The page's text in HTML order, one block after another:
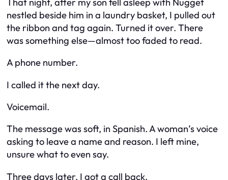
nestled beside him in a laundry basket, I pulled out
the ribbon and tag again. Turned it over. There
was something else—almost too faded to read.
A phone number.
I called it the next day.
Voicemail.
The message was soft, in Spanish. A woman’s voice
asking to leave a name and reason. I left mine,
unsure what to even say.
Three days later, I got a call back.